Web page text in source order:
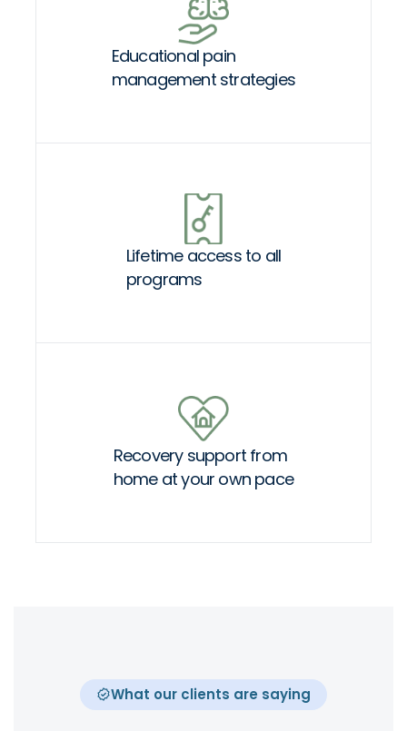
Educational pain
management strategies
Lifetime access to all
programs
Recovery support from
home at your own pace
What our clients are saying